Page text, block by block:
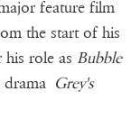
feature film
the start of his
role as Bubble
Grey's